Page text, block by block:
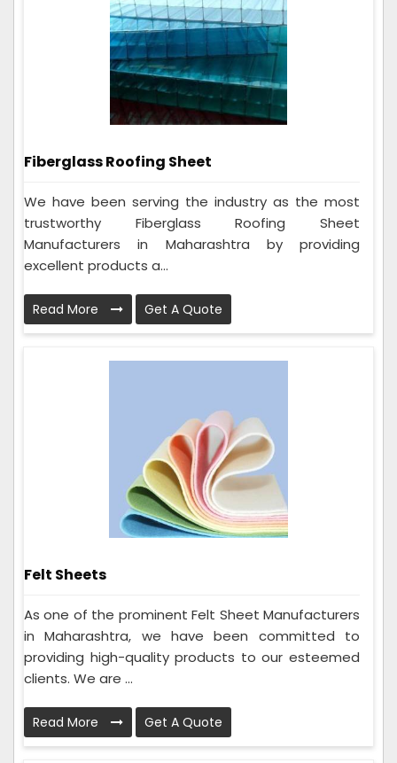
Fiberglass Roofing Sheet
We have been serving the industry as the most
trustworthy Fiberglass Roofing Sheet
Manufacturers in Maharashtra by providing
excellent products a...
Read More Get A Quote
Felt Sheets
As one of the prominent Felt Sheet Manufacturers
in Maharashtra, we have been committed to
providing high-quality products to our esteemed
clients. We are ...
Read More Get A Quote